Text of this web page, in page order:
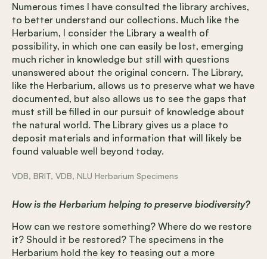
Numerous times I have consulted the library archives,
to better understand our collections. Much like the
Herbarium, I consider the Library a wealth of
possibility, in which one can easily be lost, emerging
much richer in knowledge but still with questions
unanswered about the original concern. The Library,
like the Herbarium, allows us to preserve what we have
documented, but also allows us to see the gaps that
must still be filled in our pursuit of knowledge about
the natural world. The Library gives us a place to
deposit materials and information that will likely be
found valuable well beyond today.
VDB, BRIT, VDB, NLU Herbarium Specimens
How is the Herbarium helping to preserve biodiversity?
How can we restore something? Where do we restore
it? Should it be restored? The specimens in the
Herbarium hold the key to teasing out a more